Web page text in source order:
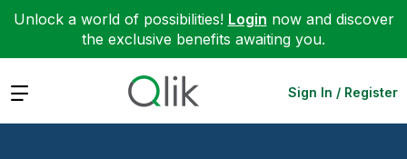
Unlock a world of possibilities! Login now and discover
the exclusive benefits awaiting you.
Expand Sign In / Register